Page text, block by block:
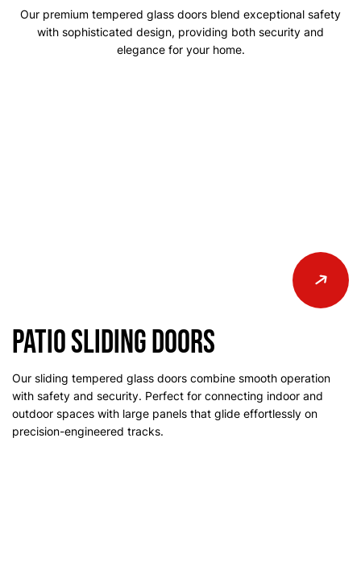
Our premium tempered glass doors blend exceptional safety
with sophisticated design, providing both security and
elegance for your home.
Patio Sliding Doors
Our sliding tempered glass doors combine smooth operation
with safety and security. Perfect for connecting indoor and
outdoor spaces with large panels that glide effortlessly on
precision-engineered tracks.